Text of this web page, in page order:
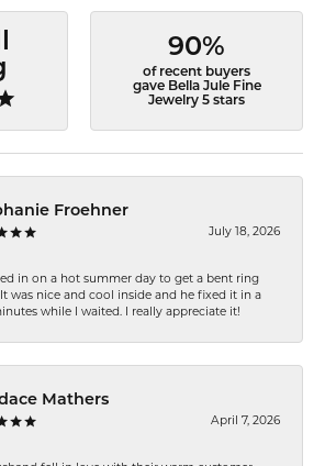
90%
of recent buyers
gave Bella Jule Fine
Jewelry 5 stars
Froehner
July 18, 2026
in on a hot summer day to get a bent ring
was nice and cool inside and he fixed it in a
while I waited. I really appreciate it!
Mathers
April 7, 2026